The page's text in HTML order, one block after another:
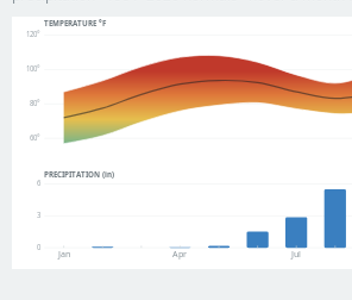
TEMPERATURE °F
60°
80°
100°
120°
PRECIPITATION (in)
0
3
6
Jan Apr Jul